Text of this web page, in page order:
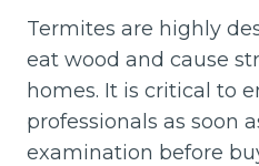
Termites are highly
eat wood and cause
homes. It is critical to
professionals as soon
examination before